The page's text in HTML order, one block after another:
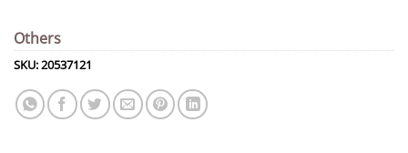
Others
SKU:20537121